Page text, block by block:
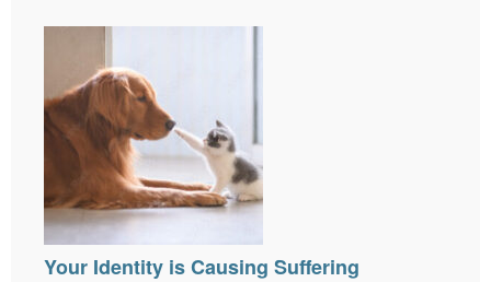
Your Identity is Causing Suffering